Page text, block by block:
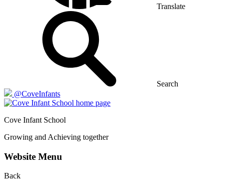
Translate
Search
@CoveInfants
Cove Infant School
Growing and Achieving together
Website Menu
Back